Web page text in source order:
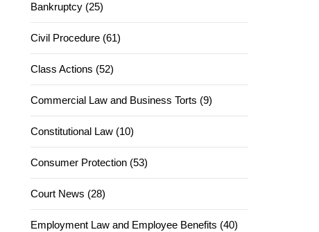
Bankruptcy (25)
Civil Procedure (61)
Class Actions (52)
Commercial Law and Business Torts (9)
Constitutional Law (10)
Consumer Protection (53)
Court News (28)
Employment Law and Employee Benefits (40)